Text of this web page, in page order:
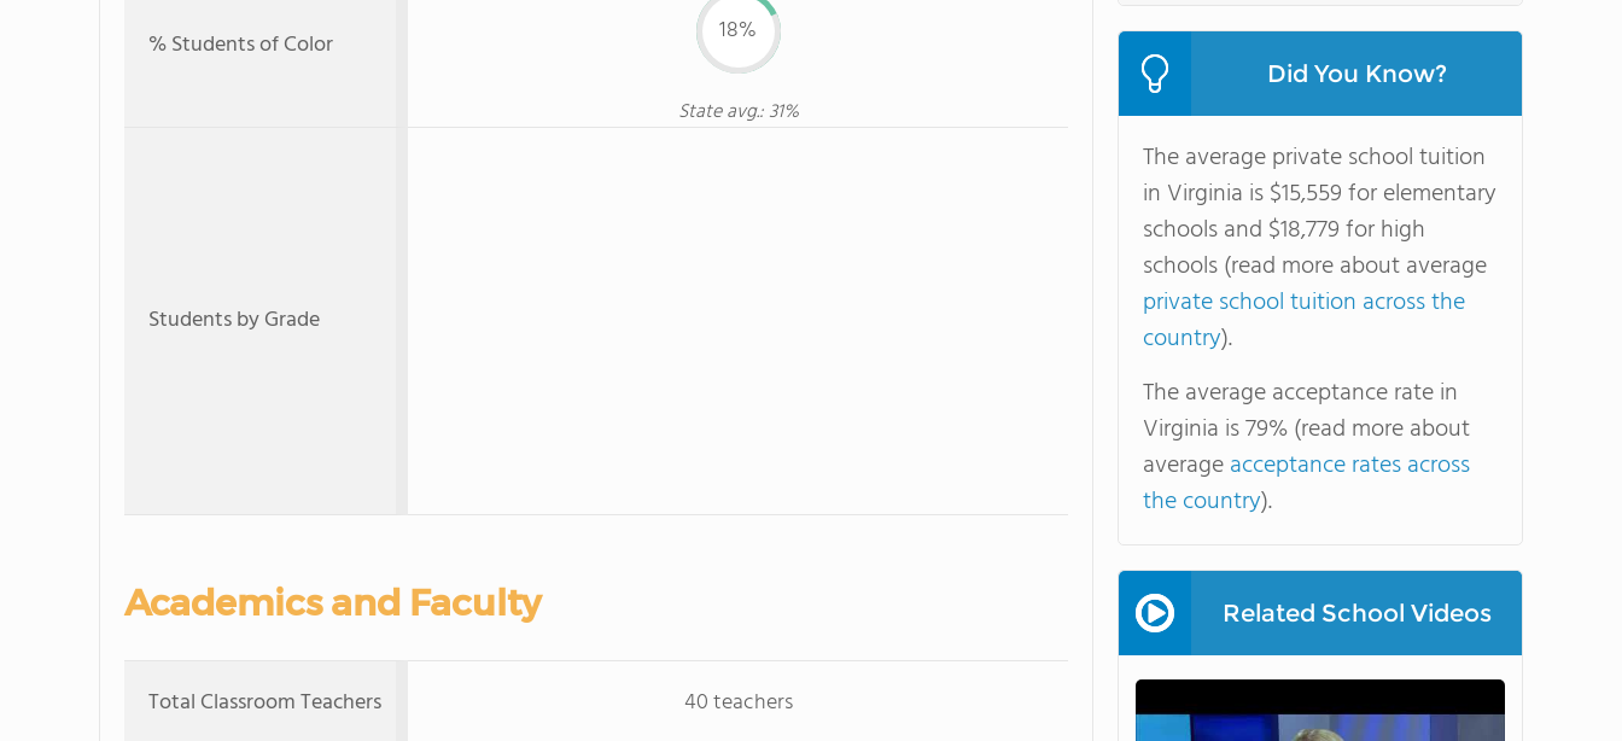
% Students of Color 18%
State avg.: 31%
Students by Grade
Academics and Faculty
Total Classroom Teachers 40 teachers
Did You Know?
The average private school tuition
in Virginia is $15,559 for elementary
schools and $18,779 for high
schools (read more about average
private school tuition across the
country).
The average acceptance rate in
Virginia is 79% (read more about
averageacceptance rates across
the country).
Related School Videos